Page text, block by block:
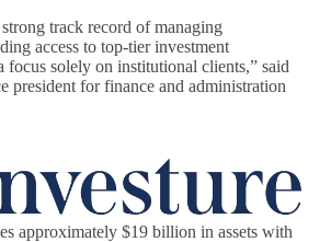
track record of managing
access to top-tier investment
focus solely on institutional clients,” said
president for finance and administration
approximately $19 billion in assets with